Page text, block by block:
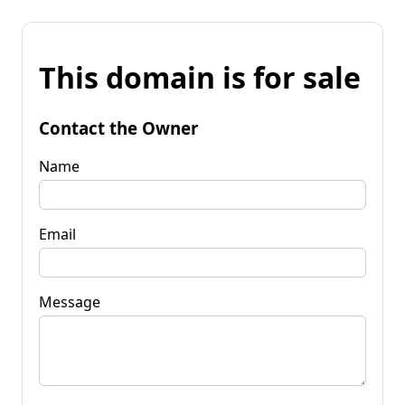
This domain is for sale
Contact the Owner
Name
Email
Message